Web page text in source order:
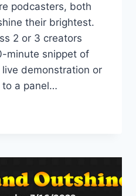
podcasters, both
their brightest.
2 or 3 creators
minute snippet of
demonstration or
to a panel…